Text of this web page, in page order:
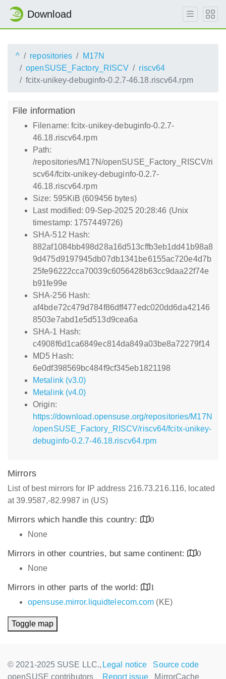
Download
^ repositories
M17N
openSUSE_Factory_RISCV
riscv64
fcitx-unikey-debuginfo-0.2.7-46.18.riscv64.rpm
File information
Filename: fcitx-unikey-debuginfo-0.2.7-
46.18.riscv64.rpm
Path:
/repositories/M17N/openSUSE_Factory_RISCV/ri
scv64/fcitx-unikey-debuginfo-0.2.7-
46.18.riscv64.rpm
Size: 595KiB (609456 bytes)
Last modified: 09-Sep-2025 20:28:46 (Unix
timestamp: 1757449726)
SHA-512 Hash:
882af1084bb498d28a16d513cffb3eb1dd41b98a8
9d475d9197945db07db1341be6155ac720e4d7b
25fe96222cca70039c6056428b63cc9daa22f74e
b91fe99e
SHA-256 Hash:
af4bde72c479d784f86dff477edc020dd6da42146
8503e7abd1e5d513d9cea6a
SHA-1 Hash:
c4908f6d1ca6849ec814da849a03be8a72279f14
MD5 Hash:
6e0df398569bc484f9cf345eb1821198
Metalink (v3.0)
Metalink (v4.0)
Origin:
https://download.opensuse.org/repositories/M17N
/openSUSE_Factory_RISCV/riscv64/fcitx-unikey-
debuginfo-0.2.7-46.18.riscv64.rpm
Mirrors
List of best mirrors for IP address 216.73.216.116, located
at 39.9587,-82.9987 in (US)
Mirrors which handle this country:
0
None
Mirrors in other countries, but same continent:
0
None
Mirrors in other parts of the world:
1
opensuse.mirror.liquidtelecom.com (KE)
Toggle map
© 2021-2025 SUSE LLC.,
openSUSE contributors
Legal notice
Source code
Report issue
MirrorCache